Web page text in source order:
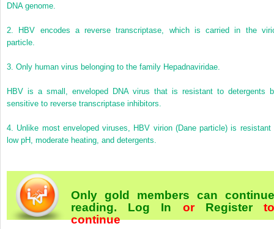
DNA genome.
2.
HBV encodes a reverse transcriptase, which is carried in the
particle.
3. Only human virus belonging to the family Hepadnaviridae.
HBV is a small, enveloped DNA virus that is resistant to detergents
sensitive to reverse transcriptase inhibitors.
4. Unlike most enveloped viruses, HBV virion (Dane particle) is resistant
low pH, moderate heating, and detergents.
Only gold members can continue
reading. Log In or Register
continue